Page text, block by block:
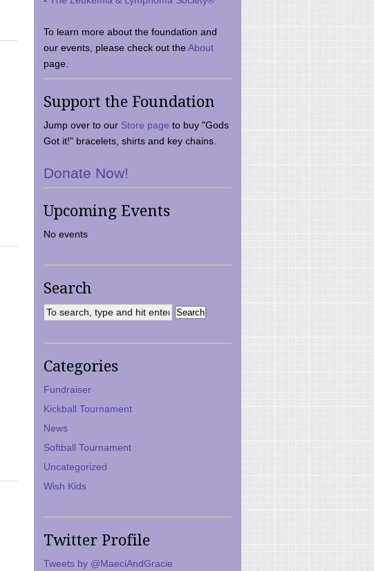
To learn more about the foundation and
our events, please check out theAbout
page.
Support the Foundation
Jump over to our Store page to buy "Gods
Got it!" bracelets, shirts and key chains.
Donate Now!
Upcoming Events
No events
Search
Categories
Fundraiser
Kickball Tournament
News
Softball Tournament
Uncategorized
Wish Kids
Twitter Profile
Tweets by @MaeciAndGracie